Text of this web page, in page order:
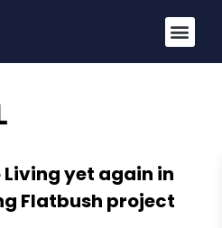
Living yet again in
Flatbush project